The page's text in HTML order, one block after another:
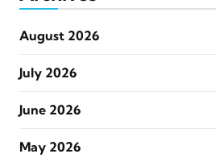
August 2026
July 2026
June 2026
May 2026